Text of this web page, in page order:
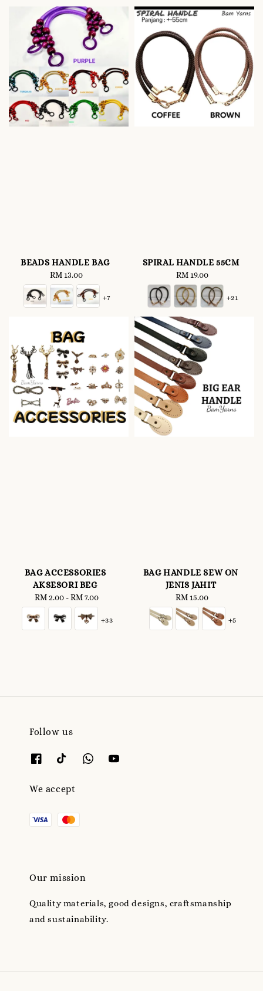
BEADS HANDLE BAG
Regular
price
RM 13.00
+7
SPIRAL HANDLE 55CM
Regular
price
RM 19.00
+21
BAG ACCESSORIES
AKSESORI BEG
Regular
price
RM 2.00-RM 7.00
+33
BAG HANDLE SEW ON
JENIS JAHIT
Regular
price
RM 15.00
+5
Follow us
We accept
Our mission
Quality materials, good designs, craftsmanship
and sustainability.